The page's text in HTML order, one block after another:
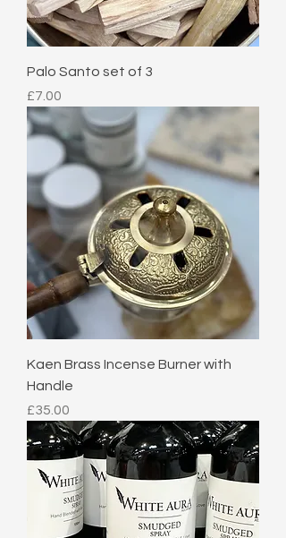
Palo Santo set of 3
Price
£7.00
Kaen Brass Incense Burner with
Handle
Price
£35.00